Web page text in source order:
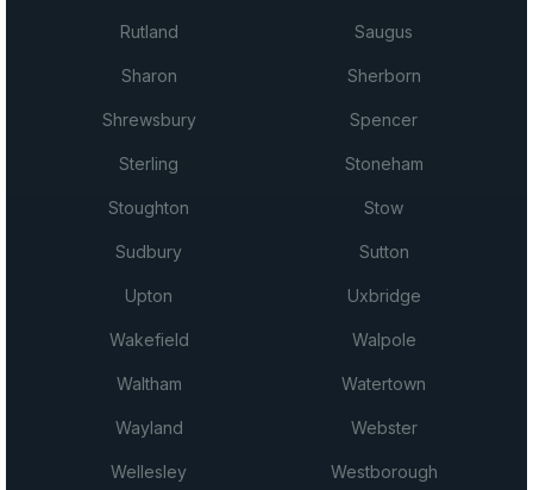
Rutland Saugus
Sharon Sherborn
Shrewsbury Spencer
Sterling Stoneham
Stoughton Stow
Sudbury Sutton
Upton Uxbridge
Wakefield Walpole
Waltham Watertown
Wayland Webster
Wellesley Westborough